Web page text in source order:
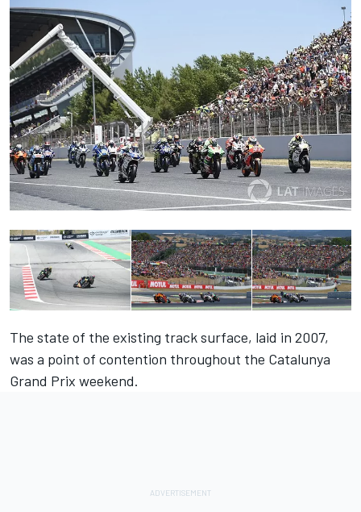
The state of the existing track surface, laid in 2007,
was a point of contention throughout the Catalunya
Grand Prix weekend.